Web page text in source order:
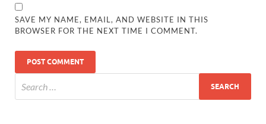
SAVE MY NAME, EMAIL, AND WEBSITE IN THIS
BROWSER FOR THE NEXT TIME I COMMENT.